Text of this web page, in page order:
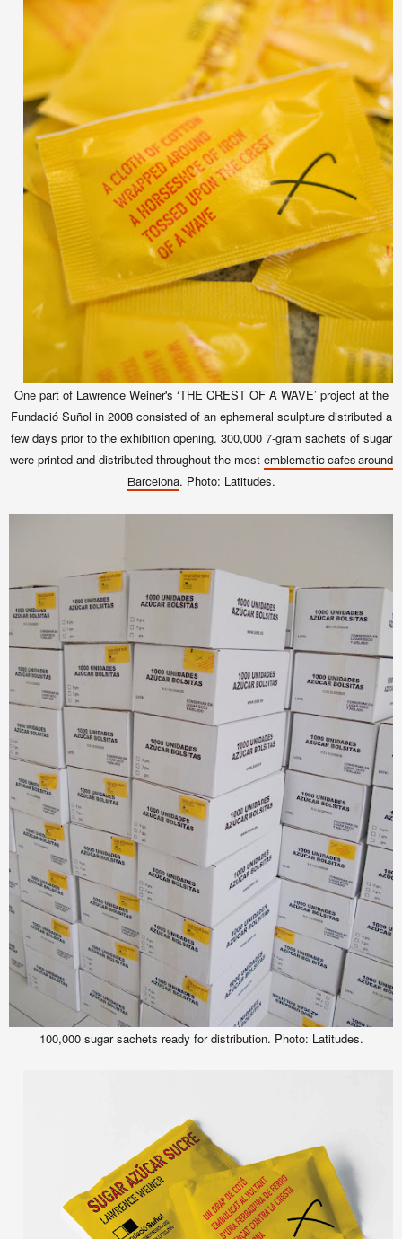
One part of Lawrence Weiner's ‘THE CREST OF A WAVE’ project at the
Fundació Suñol in 2008 consisted of an ephemeral sculpture distributed a
few days prior to the exhibition opening. 300,000 7-gram sachets of sugar
were printed and distributed throughout the most emblematic cafes around
Barcelona. Photo: Latitudes.
100,000 sugar sachets ready for distribution. Photo: Latitudes.